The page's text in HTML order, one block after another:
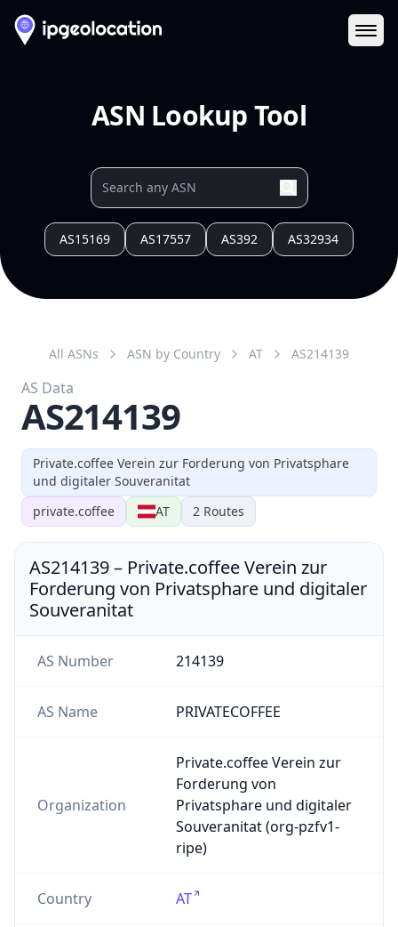
ASN Lookup Tool
AS15169 AS17557 AS392 AS32934
Private.coffee Verein zur Forderung von Privatsphare
und digitaler Souveranitat
private.coffee
AT 2 Routes
All ASNs ASN by Country AT AS214139
AS Data
AS214139
AS214139– Private.coffee Verein zur
Forderung von Privatsphare und digitaler
Souveranitat
AS Number 214139
AS Name PRIVATECOFFEE
Organization
Private.coffee Verein zur
Forderung von
Privatsphare und digitaler
Souveranitat (org-pzfv1-
ripe)
Country AT